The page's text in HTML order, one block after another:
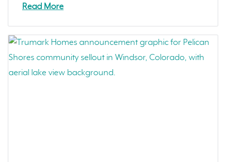
Zest
Kitchel Lake
Origin
Escondido
Read More